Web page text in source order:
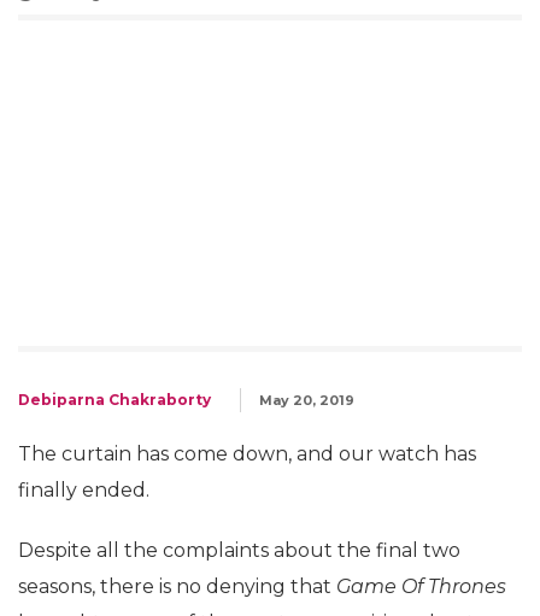
Debiparna Chakraborty May 20, 2019
The curtain has come down, and our watch has
finally ended.
Despite all the complaints about the final two
seasons, there is no denying that Game Of Thrones